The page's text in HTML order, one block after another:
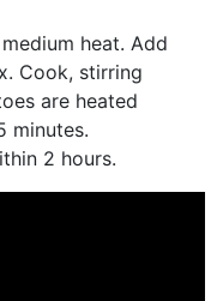
heat. Add
Cook, stirring
are heated
minutes.
2 hours.